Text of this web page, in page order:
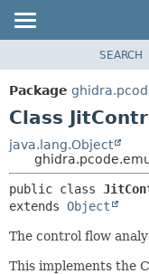
PACKAGE
CLASS
DEPRECATED
INDEX
HELP
SEARCH
Package
Class
java.lang.Object
public class
extends Object
The control flow
This implements the